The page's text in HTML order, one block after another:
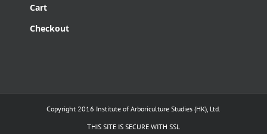
Cart
Checkout
Copyright 2016 Institute of Arboriculture Studies (HK), Ltd.
THIS SITE IS SECURE WITH SSL